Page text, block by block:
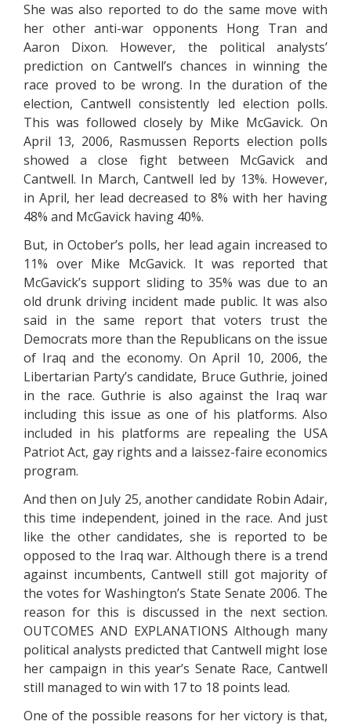
She was also reported to do the same move with
her other anti-war opponents Hong Tran and
Aaron Dixon. However, the political analysts’
prediction on Cantwell’s chances in winning the
race proved to be wrong. In the duration of the
election, Cantwell consistently led election polls.
This was followed closely by Mike McGavick. On
April 13, 2006, Rasmussen Reports election polls
showed a close fight between McGavick and
Cantwell. In March, Cantwell led by 13%. However,
in April, her lead decreased to 8% with her having
48% and McGavick having 40%.
But, in October’s polls, her lead again increased to
11% over Mike McGavick. It was reported that
McGavick’s support sliding to 35% was due to an
old drunk driving incident made public. It was also
said in the same report that voters trust the
Democrats more than the Republicans on the issue
of Iraq and the economy. On April 10, 2006, the
Libertarian Party’s candidate, Bruce Guthrie, joined
in the race. Guthrie is also against the Iraq war
including this issue as one of his platforms. Also
included in his platforms are repealing the USA
Patriot Act, gay rights and a laissez-faire economics
program.
And then on July 25, another candidate Robin Adair,
this time independent, joined in the race. And just
like the other candidates, she is reported to be
opposed to the Iraq war. Although there is a trend
against incumbents, Cantwell still got majority of
the votes for Washington’s State Senate 2006. The
reason for this is discussed in the next section.
OUTCOMES AND EXPLANATIONS Although many
political analysts predicted that Cantwell might lose
her campaign in this year’s Senate Race, Cantwell
still managed to win with 17 to 18 points lead.
One of the possible reasons for her victory is that,